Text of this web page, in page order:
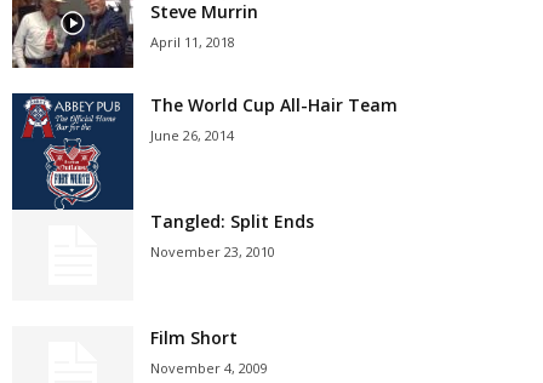
Steve Murrin
April 11, 2018
The World Cup All-Hair Team
June 26, 2014
Tangled: Split Ends
November 23, 2010
Film Short
November 4, 2009